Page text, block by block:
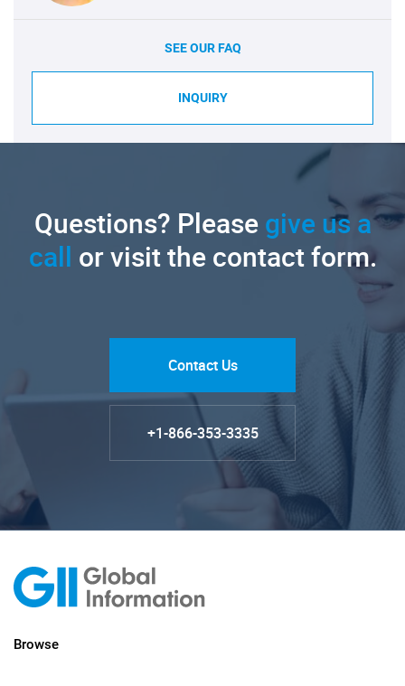
SEE OUR FAQ
INQUIRY
Questions? Pleasegive us a
call or visit the contact form.
Contact Us
+1-866-353-3335
Browse